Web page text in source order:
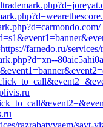
farnedo.ru/services/
razrabatyvaem/sayt-